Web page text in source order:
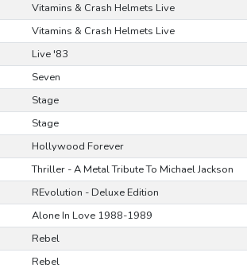
Vitamins & Crash Helmets Live
Vitamins & Crash Helmets Live
Live '83
Seven
Stage
Stage
Hollywood Forever
Thriller - A Metal Tribute To Michael Jackson
REvolution - Deluxe Edition
Alone In Love 1988-1989
Rebel
Rebel